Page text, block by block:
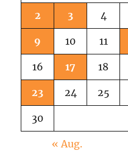
2 3 4
9 10 11
16 17 18
23 24 25
30
« Aug.